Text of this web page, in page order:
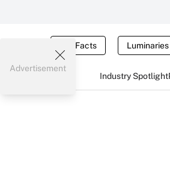
Tax Facts
Industry Spotlight
Advertisement